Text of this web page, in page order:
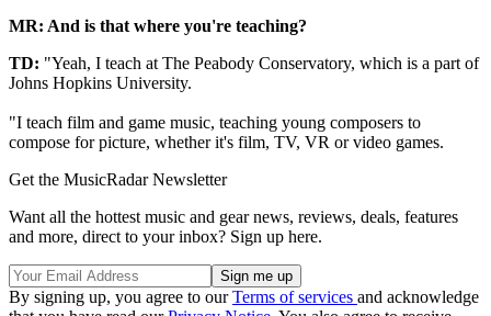
MR: And is that where you're teaching?
TD: "Yeah, I teach at The Peabody Conservatory, which is a part of
Johns Hopkins University.
"I teach film and game music, teaching young composers to
compose for picture, whether it's film, TV, VR or video games.
Get the MusicRadar Newsletter
Want all the hottest music and gear news, reviews, deals, features
and more, direct to your inbox? Sign up here.
By signing up, you agree to ourTerms of services and acknowledge